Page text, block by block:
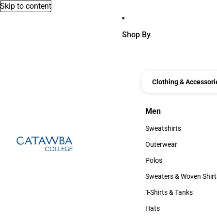
Skip to content
Shop By
Clothing &
Men
Men
Sweatshirts
Sweatshirts
Outerwear
Outerwear
Polos
Polos
Sweaters & Woven
Sweaters & Woven
T-Shirts & Tanks
T-Shirts & Tanks
Hats